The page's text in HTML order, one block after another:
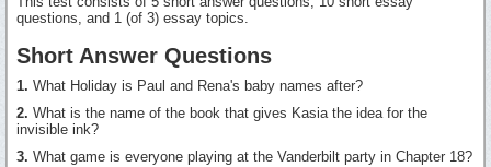
questions, and 1 (of 3) essay topics.
Short Answer Questions
1. What Holiday is Paul and Rena's baby names after?
2. What is the name of the book that gives Kasia the idea for the
invisible ink?
3. What game is everyone playing at the Vanderbilt party in Chapter 18?